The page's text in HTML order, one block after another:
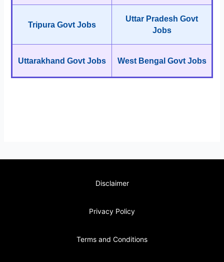
Tripura Govt Jobs
Uttar Pradesh Govt
Jobs
Uttarakhand Govt Jobs West Bengal Govt Jobs
Disclaimer
Privacy Policy
Terms and Conditions